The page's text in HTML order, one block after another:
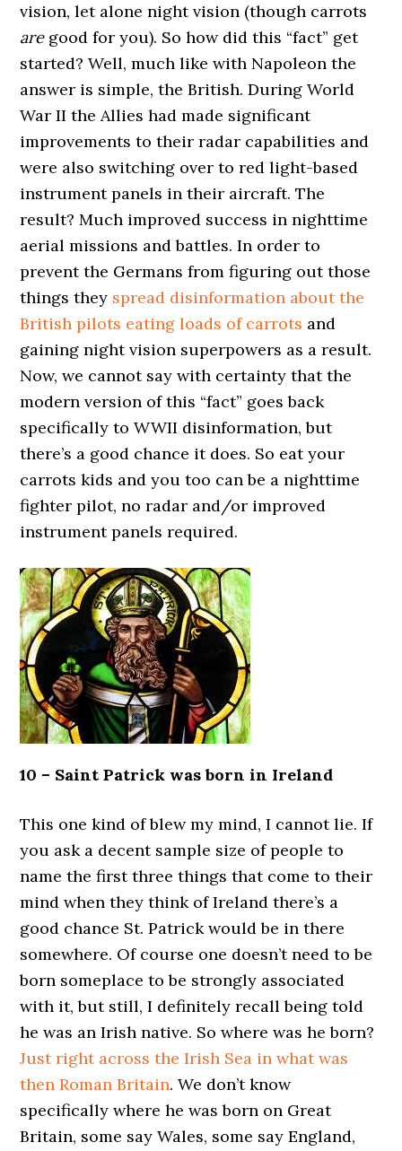
vision, let alone night vision (though carrots
aregood for you). So how did this “fact” get
started? Well, much like with Napoleon the
answer is simple, the British. During World
War II the Allies had made significant
improvements to their radar capabilities and
were also switching over to red light-based
instrument panels in their aircraft. The
result? Much improved success in nighttime
aerial missions and battles. In order to
prevent the Germans from figuring out those
things they spread disinformation about the
British pilots eating loads of carrots and
gaining night vision superpowers as a result.
Now, we cannot say with certainty that the
modern version of this “fact” goes back
specifically to WWII disinformation, but
there’s a good chance it does. So eat your
carrots kids and you too can be a nighttime
fighter pilot, no radar and/or improved
instrument panels required.
10 – Saint Patrick was born in Ireland
This one kind of blew my mind, I cannot lie. If
you ask a decent sample size of people to
name the first three things that come to their
mind when they think of Ireland there’s a
good chance St. Patrick would be in there
somewhere. Of course one doesn’t need to be
born someplace to be strongly associated
with it, but still, I definitely recall being told
he was an Irish native. So where was he born?
Just right across the Irish Sea in what was
then Roman Britain. We don’t know
specifically where he was born on Great
Britain, some say Wales, some say England,